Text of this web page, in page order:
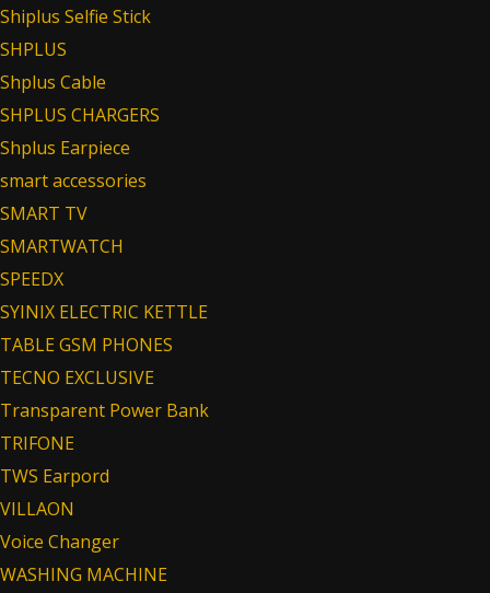
Shiplus Selfie Stick
SHPLUS
Shplus Cable
SHPLUS CHARGERS
Shplus Earpiece
smart accessories
SMART TV
SMARTWATCH
SPEEDX
SYINIX ELECTRIC KETTLE
TABLE GSM PHONES
TECNO EXCLUSIVE
Transparent Power Bank
TRIFONE
TWS Earpord
VILLAON
Voice Changer
WASHING MACHINE